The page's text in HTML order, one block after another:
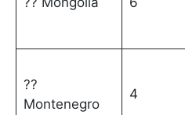
??
Montenegro
4